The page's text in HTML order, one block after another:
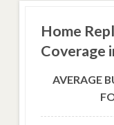
Home
Coverage
AVERAGE